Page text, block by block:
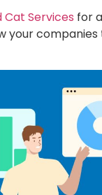
Cat Services for
your companies